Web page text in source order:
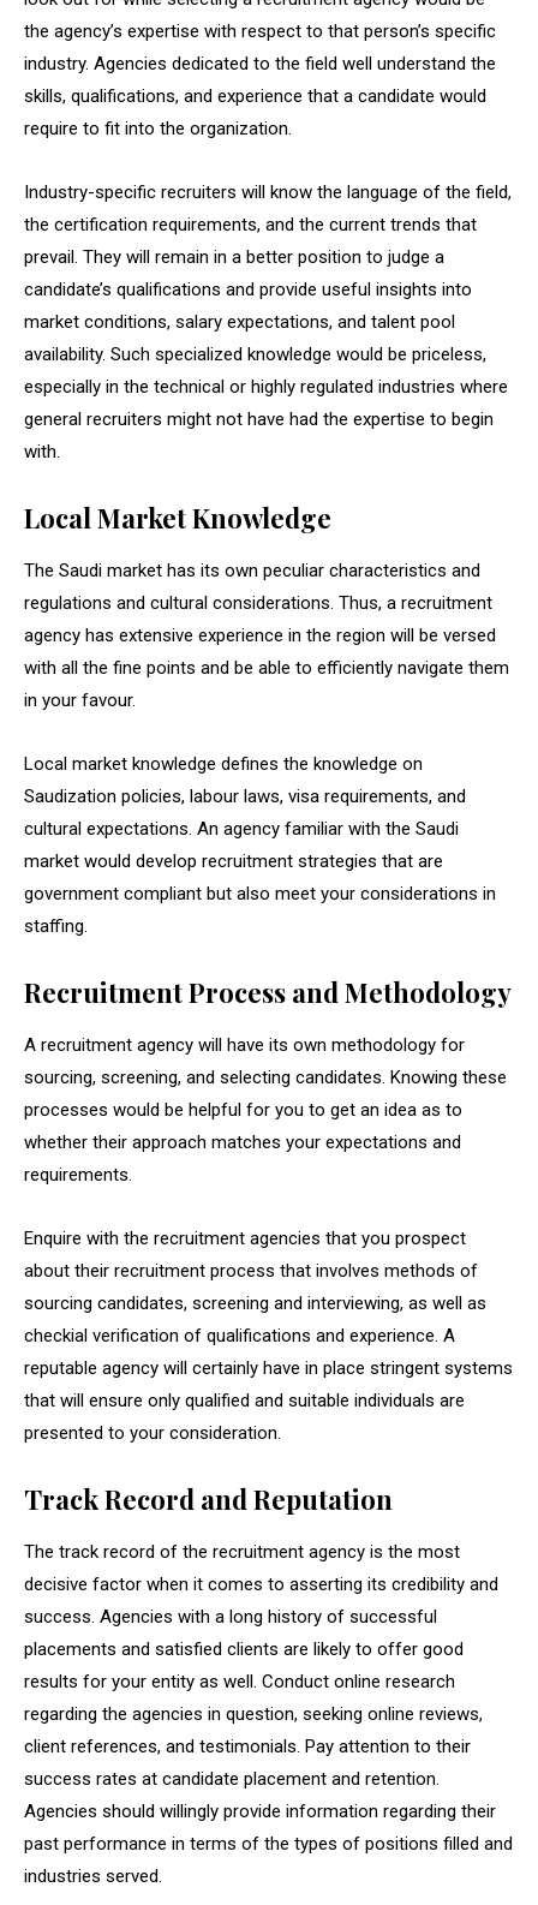
the agency’s expertise with respect to that person’s specific
industry. Agencies dedicated to the field well understand the
skills, qualifications, and experience that a candidate would
require to fit into the organization.
Industry-specific recruiters will know the language of the field,
the certification requirements, and the current trends that
prevail. They will remain in a better position to judge a
candidate’s qualifications and provide useful insights into
market conditions, salary expectations, and talent pool
availability. Such specialized knowledge would be priceless,
especially in the technical or highly regulated industries where
general recruiters might not have had the expertise to begin
with.
Local Market Knowledge
The Saudi market has its own peculiar characteristics and
regulations and cultural considerations. Thus, a recruitment
agency has extensive experience in the region will be versed
with all the fine points and be able to efficiently navigate them
in your favour.
Local market knowledge defines the knowledge on
Saudization policies, labour laws, visa requirements, and
cultural expectations. An agency familiar with the Saudi
market would develop recruitment strategies that are
government compliant but also meet your considerations in
staffing.
Recruitment Process and Methodology
A recruitment agency will have its own methodology for
sourcing, screening, and selecting candidates. Knowing these
processes would be helpful for you to get an idea as to
whether their approach matches your expectations and
requirements.
Enquire with the recruitment agencies that you prospect
about their recruitment process that involves methods of
sourcing candidates, screening and interviewing, as well as
checkial verification of qualifications and experience. A
reputable agency will certainly have in place stringent systems
that will ensure only qualified and suitable individuals are
presented to your consideration.
Track Record and Reputation
The track record of the recruitment agency is the most
decisive factor when it comes to asserting its credibility and
success. Agencies with a long history of successful
placements and satisfied clients are likely to offer good
results for your entity as well. Conduct online research
regarding the agencies in question, seeking online reviews,
client references, and testimonials. Pay attention to their
success rates at candidate placement and retention.
Agencies should willingly provide information regarding their
past performance in terms of the types of positions filled and
industries served.